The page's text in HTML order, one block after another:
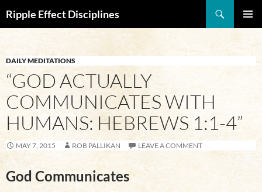
Ripple Effect Disciplines
CONTENT
DAILY MEDITATIONS
“GOD ACTUALLY
COMMUNICATES WITH
HUMANS: HEBREWS 1:1-4”
MAY 7, 2015 ROB PALLIKAN LEAVE A COMMENT
God Communicates